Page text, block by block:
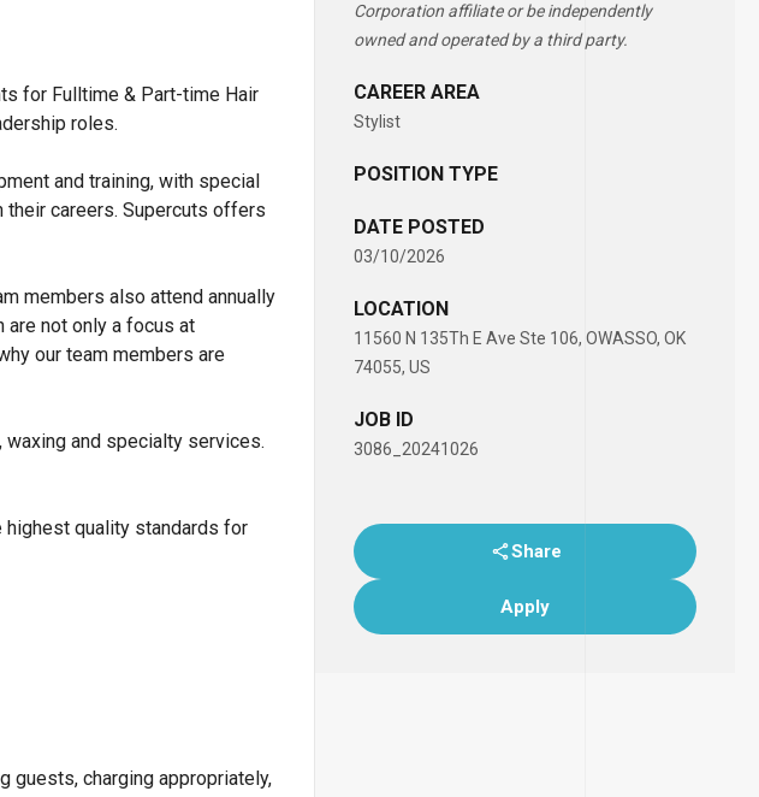
Corporation affiliate or be independently
owned and operated by a third party.
CAREER AREA
Stylist
POSITION TYPE
DATE POSTED
03/10/2026
LOCATION
11560 N 135Th E Ave Ste 106, OWASSO, OK
74055, US
JOB ID
3086_20241026
Share
Apply
for Fulltime & Part-time Hair
roles.
and training, with special
their careers. Supercuts offers
members also attend annually
are not only a focus at
our team members are
and specialty services.
highest quality standards for
guests, charging appropriately,